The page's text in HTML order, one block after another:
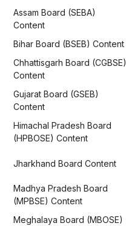
Assam Board (SEBA)
Content
Bihar Board (BSEB) Content
Chhattisgarh Board (CGBSE)
Content
Gujarat Board (GSEB)
Content
Himachal Pradesh Board
(HPBOSE) Content
Jharkhand Board Content
Madhya Pradesh Board
(MPBSE) Content
Meghalaya Board (MBOSE)